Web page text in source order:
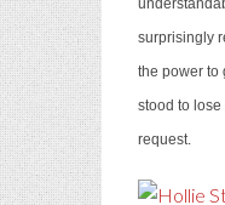
surprisingly
the power to
stood to
request.